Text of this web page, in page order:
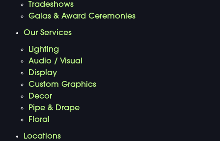
Tradeshows
Galas & Award Ceremonies
Our Services
Lighting
Audio / Visual
Display
Custom Graphics
Decor
Pipe & Drape
Floral
Locations